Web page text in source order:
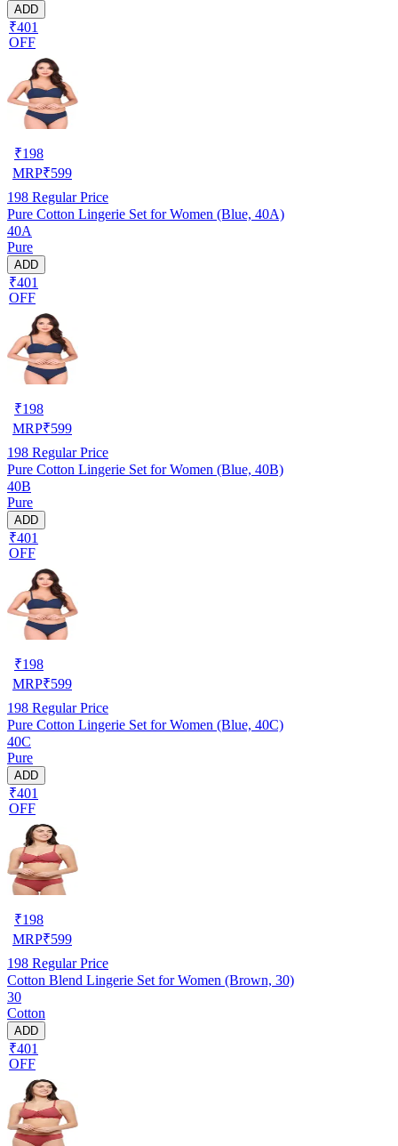
ADD
₹401
OFF
₹198
MRP₹599
198 Regular Price
Pure Cotton Lingerie Set for Women (Blue, 40A)
40A
Pure
ADD
₹401
OFF
₹198
MRP₹599
198 Regular Price
Pure Cotton Lingerie Set for Women (Blue, 40B)
40B
Pure
ADD
₹401
OFF
₹198
MRP₹599
198 Regular Price
Pure Cotton Lingerie Set for Women (Blue, 40C)
40C
Pure
ADD
₹401
OFF
₹198
MRP₹599
198 Regular Price
Cotton Blend Lingerie Set for Women (Brown, 30)
30
Cotton
ADD
₹401
OFF